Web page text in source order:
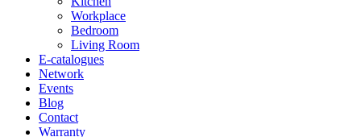
Workplace
Bedroom
Living Room
E-catalogues
Network
Events
Blog
Contact
Warranty